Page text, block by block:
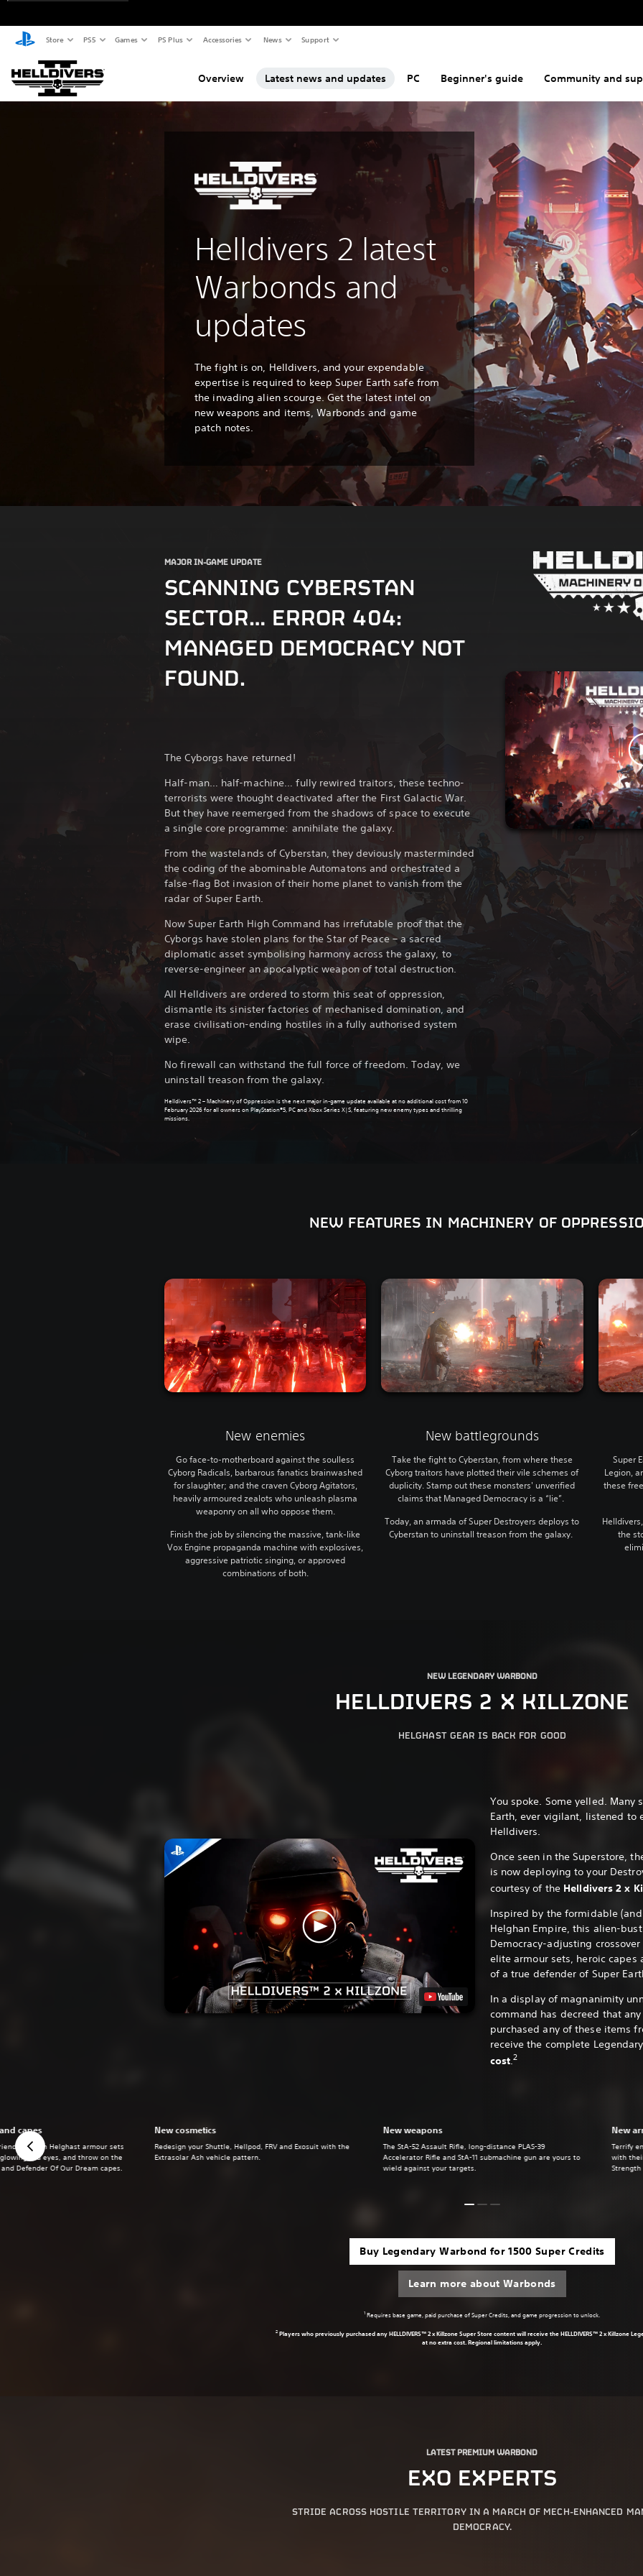
Store PS5 Games PS Plus Accessories News Support
Overview Latest news and updates PC Beginner's guide Community and
Helldivers 2 latest
Warbonds and
updates
The fight is on, Helldivers, and your expendable
expertise is required to keep Super Earth safe from
the invading alien scourge. Get the latest intel on
new weapons and items, Warbonds and game
patch notes.
MAJOR IN-GAME UPDATE
SCANNING CYBERSTAN
SECTOR… ERROR 404:
MANAGED DEMOCRACY NOT
FOUND.
The Cyborgs have returned!
Half-man… half-machine… fully rewired traitors, these techno-
terrorists were thought deactivated after the First Galactic War.
But they have reemerged from the shadows of space to execute
a single core programme: annihilate the galaxy.
From the wastelands of Cyberstan, they deviously masterminded
the coding of the abominable Automatons and orchestrated a
false-flag Bot invasion of their home planet to vanish from the
radar of Super Earth.
Now Super Earth High Command has irrefutable proof that the
Cyborgs have stolen plans for the Star of Peace – a sacred
diplomatic asset symbolising harmony across the galaxy, to
reverse-engineer an apocalyptic weapon of total destruction.
All Helldivers are ordered to storm this seat of oppression,
dismantle its sinister factories of mechanised domination, and
erase civilisation-ending hostiles in a fully authorised system
wipe.
No firewall can withstand the full force of freedom. Today, we
uninstall treason from the galaxy.
Helldivers™ 2 – Machinery of Oppression is the next major in-game update available at no additional cost from 10
February 2026 for all owners on PlayStation®5, PC and Xbox Series X|S, featuring new enemy types and thrilling
missions.
NEW FEATURES IN MACHINERY OF
New enemies
Go face-to-motherboard against the soulless
Cyborg Radicals, barbarous fanatics brainwashed
for slaughter; and the craven Cyborg Agitators,
heavily armoured zealots who unleash plasma
weaponry on all who oppose them.
Finish the job by silencing the massive, tank-like
Vox Engine propaganda machine with explosives,
aggressive patriotic singing, or approved
combinations of both.
New battlegrounds
Take the fight to Cyberstan, from where these
Cyborg traitors have plotted their vile schemes of
duplicity. Stamp out these monsters' unverified
claims that Managed Democracy is a “lie”.
Today, an armada of Super Destroyers deploys to
Cyberstan to uninstall treason from the galaxy.
Super
Legion,
these
the
NEW LEGENDARY WARBOND
HELLDIVERS 2 X KILLZONE
HELGHAST GEAR IS BACK FOR GOOD
You spoke. Some yelled. Many
Earth, ever vigilant, listened to
Helldivers.
Once seen in the Superstore,
is now deploying to your
courtesy of the Helldivers 2 x
Inspired by the formidable
Helghan Empire, this alien-
Democracy-adjusting
elite armour sets, heroic capes
of a true defender of Super
In a display of magnanimity
command has decreed that
purchased any of these items
receive the complete
cost.2
New weapons
The StA-52 Assault Rifle, long-distance PLAS-39
Accelerator Rifle and StA-11 submachine gun are yours to
wield against your targets.
New
Terrify
with
Strength
capes
alike in Helghast armour sets
red eyes, and throw on the
Defender Of Our Dream capes.
New cosmetics
Redesign your Shuttle, Hellpod, FRV and Exosuit with the
Extrasolar Ash vehicle pattern.
Buy Legendary Warbond for 1500 Super Credits
Learn more about Warbonds
1Requires base game, paid purchase of Super Credits, and game progression to unlock.
2 Players who previously purchased any HELLDIVERS™ 2 x Killzone Super Store content will receive the HELLDIVERS™ 2 x Killzone
at no extra cost. Regional limitations apply.
LATEST PREMIUM WARBOND
EXO EXPERTS
STRIDE ACROSS HOSTILE TERRITORY IN A MARCH OF MECH-ENHANCED
DEMOCRACY.